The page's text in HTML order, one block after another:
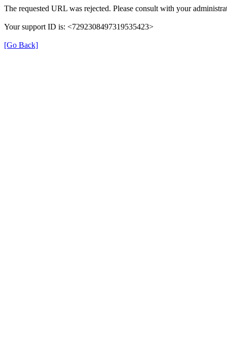
The requested URL was rejected. Please consult with your
Your support ID is: <7292308497319535423>
[Go Back]